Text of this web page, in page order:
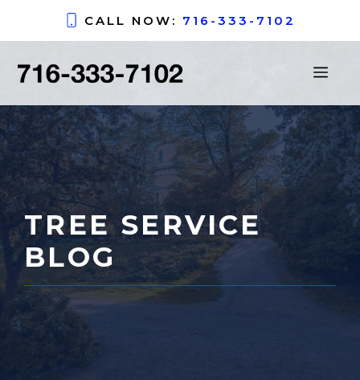
CALL NOW: 716-333-7102
TREE SERVICE
BLOG